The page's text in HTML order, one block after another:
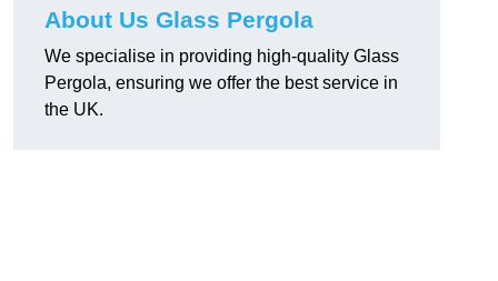
About Us Glass Pergola
We specialise in providing high-quality Glass
Pergola, ensuring we offer the best service in
the UK.